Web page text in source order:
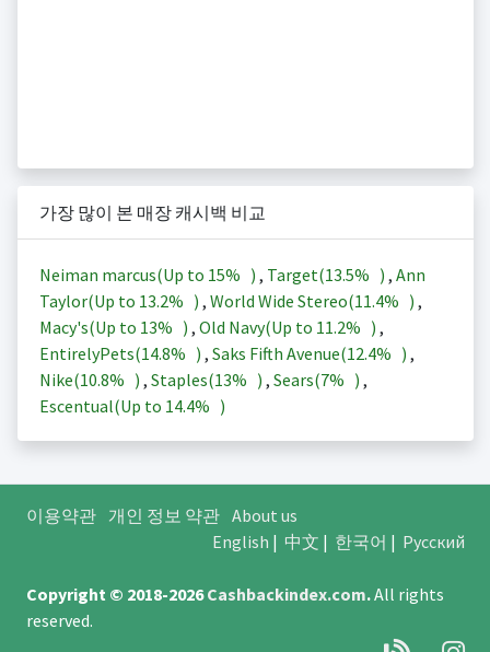
가장 많이 본 매장 캐시백 비교
Neiman marcus(Up to 15% ) , Target(13.5% ) , Ann
Taylor(Up to 13.2% ) , World Wide Stereo(11.4% ) ,
Macy's(Up to 13% ) , Old Navy(Up to 11.2% ) ,
EntirelyPets(14.8% ) , Saks Fifth Avenue(12.4% ) ,
Nike(10.8% ) , Staples(13% ) , Sears(7% ) ,
Escentual(Up to 14.4% )
이용약관 개인 정보 약관 About us
English | 中文 | 한국어 | Русский
Copyright © 2018-2026Cashbackindex.com.All rights
reserved.